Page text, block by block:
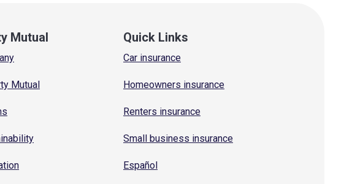
Mutual
Mutual
Quick Links
Car insurance
Homeowners insurance
Renters insurance
Small business insurance
Español